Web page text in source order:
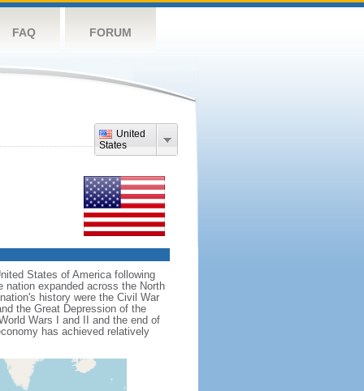
FAQ FORUM
United
States
States of America following
expanded across the North
history were the Civil War
the Great Depression of the
Wars I and II and the end of
has achieved relatively